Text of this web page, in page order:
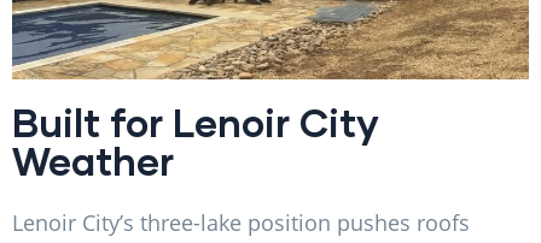
Built for Lenoir City
Weather
Lenoir City’s three-lake position pushes roofs